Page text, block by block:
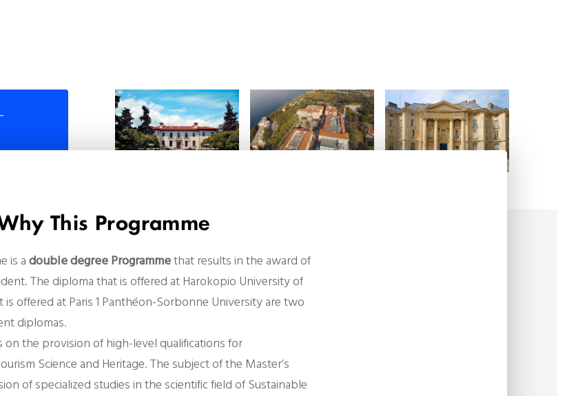
This Programme
is adouble degree Programmethat results in the award of
The diploma that is offered at Harokopio University of
offered at Paris 1 Panthéon-Sorbonne University are two
diplomas.
on the provision of high-level qualifications for
Science and Heritage. The subject of the Master’s
of specialized studies in the scientific field of Sustainable